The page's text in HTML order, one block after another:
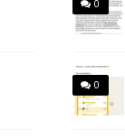
0
0